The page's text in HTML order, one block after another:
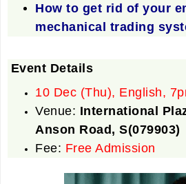
How to get rid of your
mechanical trading
Event Details
10 Dec (Thu), English,
Venue: International
Anson Road, S(079903)
Fee: Free Admission